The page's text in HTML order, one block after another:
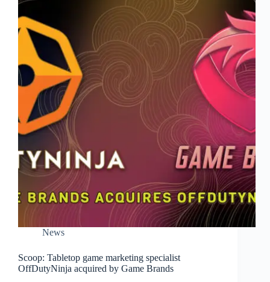
News
Scoop: Tabletop game marketing specialist
OffDutyNinja acquired by Game Brands